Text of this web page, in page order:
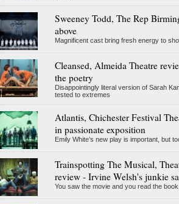
Sweeney Todd, The Rep
above
Magnificent cast bring fresh energy to
Cleansed, Almeida Theatre
the poetry
Disappointingly literal version of Sarah
tested to extremes
Atlantis, Chichester Festival
in passionate exposition
Emily White’s new play is important, but
Trainspotting The Musical,
review - Irvine Welsh's junkie
You saw the movie and you read the